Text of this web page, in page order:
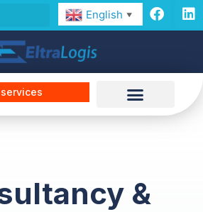
English ▼
&